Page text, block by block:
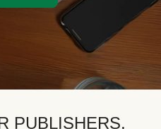
PUBLISHERS,